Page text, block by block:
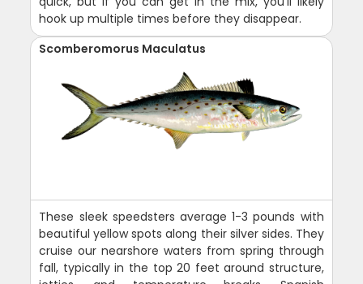
hook up multiple times before they disappear.
Scomberomorus Maculatus
These sleek speedsters average 1-3 pounds with
beautiful yellow spots along their silver sides. They
cruise our nearshore waters from spring through
fall, typically in the top 20 feet around structure,